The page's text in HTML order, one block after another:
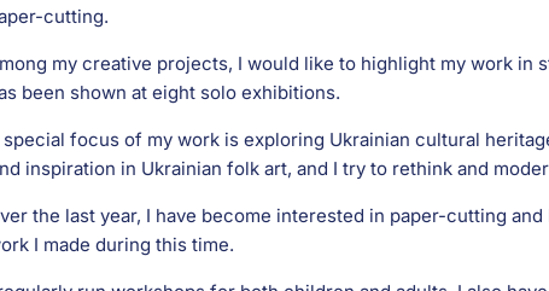
cutting.
my creative projects, I would like to highlight my work in
been shown at eight solo exhibitions.
special focus of my work is exploring Ukrainian cultural
inspiration in Ukrainian folk art, and I try to rethink and
the last year, I have become interested in paper-cutting
I made during this time.